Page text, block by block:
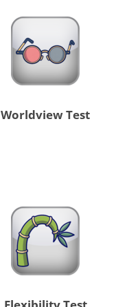
Worldview Test